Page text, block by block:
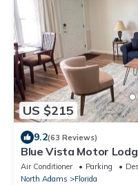
US $215
9.2(63 Reviews)
Blue Vista Motor
Air Conditioner Parking
North Adams
Florida